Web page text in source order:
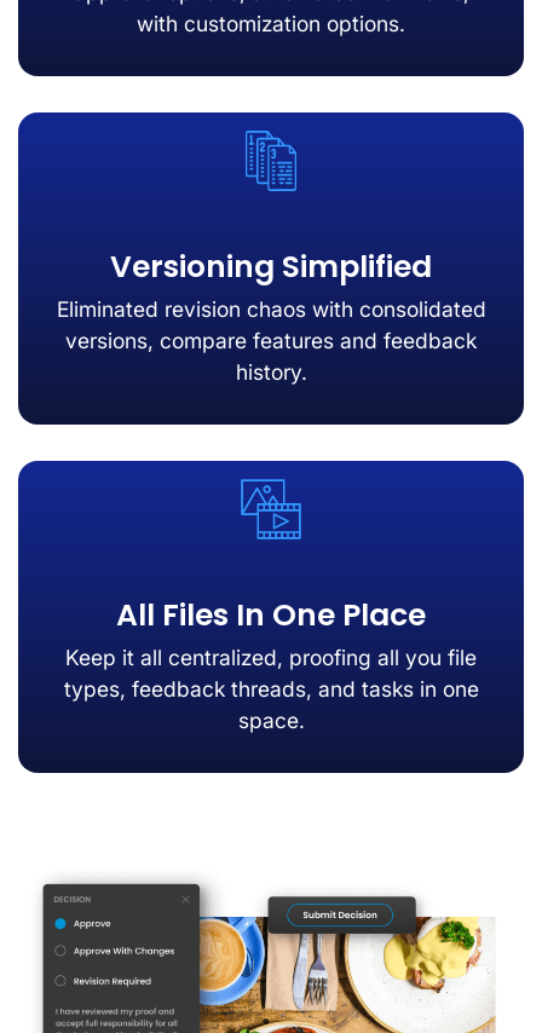
with customization options.
Versioning Simplified
Eliminated revision chaos with consolidated
versions, compare features and feedback
history.
All Files In One Place
Keep it all centralized, proofing all you file
types, feedback threads, and tasks in one
space.